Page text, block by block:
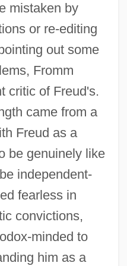
mistaken by
or re-editing
out some
Fromm
critic of Freud's.
came from a
Freud as a
be genuinely like
independent-
fearless in
convictions,
minded to
him as a